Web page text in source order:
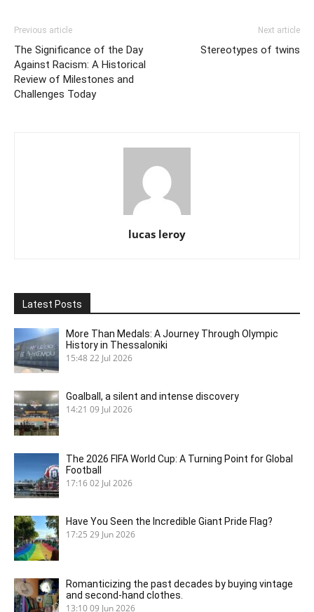
Previous article
The Significance of the Day
Against Racism: A Historical
Review of Milestones and
Challenges Today
Next article
Stereotypes of twins
lucas leroy
Latest Posts
More Than Medals: A Journey Through Olympic
History in Thessaloniki
15:48 22 Jul 2026
Goalball, a silent and intense discovery
14:21 09 Jul 2026
The 2026 FIFA World Cup: A Turning Point for Global
Football
17:1602 Jul 2026
Have You Seen the Incredible Giant Pride Flag?
17:25 29 Jun 2026
Romanticizing the past decades by buying vintage
and second-hand clothes.
13:1009 Jun 2026